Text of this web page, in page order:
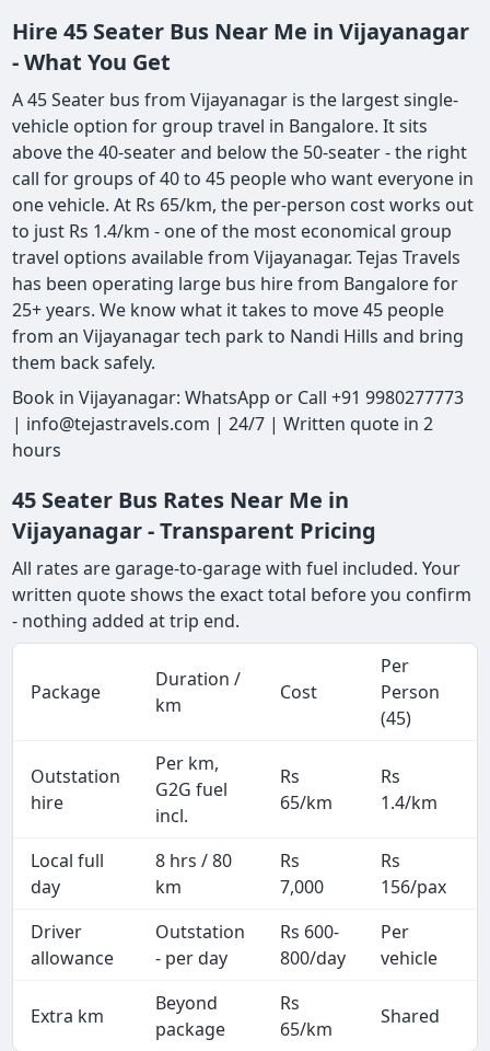
Hire 45 Seater Bus Near Me in Vijayanagar
- What You Get
A 45 Seater bus from Vijayanagar is the largest single-
vehicle option for group travel in Bangalore. It sits
above the 40-seater and below the 50-seater - the right
call for groups of 40 to 45 people who want everyone in
one vehicle. At Rs 65/km, the per-person cost works out
to just Rs 1.4/km - one of the most economical group
travel options available from Vijayanagar. Tejas Travels
has been operating large bus hire from Bangalore for
25+ years. We know what it takes to move 45 people
from an Vijayanagar tech park to Nandi Hills and bring
them back safely.
Book in Vijayanagar: WhatsApp or Call +91 9980277773
| info@tejastravels.com | 24/7 | Written quote in 2
hours
45 Seater Bus Rates Near Me in
Vijayanagar - Transparent Pricing
All rates are garage-to-garage with fuel included. Your
written quote shows the exact total before you confirm
- nothing added at trip end.
Package
Duration /
km
Cost
Per
Person
(45)
Outstation
hire
Per km,
G2G fuel
incl.
Rs
65/km
Rs
1.4/km
Local full
day
8 hrs / 80
km
Rs
7,000
Rs
156/pax
Driver
allowance
Outstation
- per day
Rs 600-
800/day
Per
vehicle
Extra km
Beyond
package
Rs
65/km
Shared